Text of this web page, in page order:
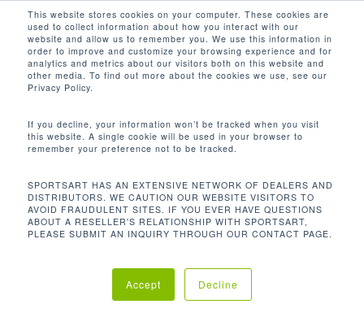
This website stores cookies on your computer. These cookies are
used to collect information about how you interact with our
website and allow us to remember you. We use this information in
order to improve and customize your browsing experience and for
analytics and metrics about our visitors both on this website and
other media. To find out more about the cookies we use, see our
Privacy Policy.
If you decline, your information won’t be tracked when you visit
this website. A single cookie will be used in your browser to
remember your preference not to be tracked.
SPORTSART HAS AN EXTENSIVE NETWORK OF DEALERS AND
DISTRIBUTORS. WE CAUTION OUR WEBSITE VISITORS TO
AVOID FRAUDULENT SITES. IF YOU EVER HAVE QUESTIONS
ABOUT A RESELLER'S RELATIONSHIP WITH SPORTSART,
PLEASE SUBMIT AN INQUIRY THROUGH OUR CONTACT PAGE.
Accept Decline
main
content
search
FOUR REASONS WHY
MACHINES STILL BUILD
By Lee October 7, 2016 Guest Posts
Healthy Living
This isn’t another fixed machines versus
free weights article. That’s pretty much
been done to death. This article purely
Close
Menu